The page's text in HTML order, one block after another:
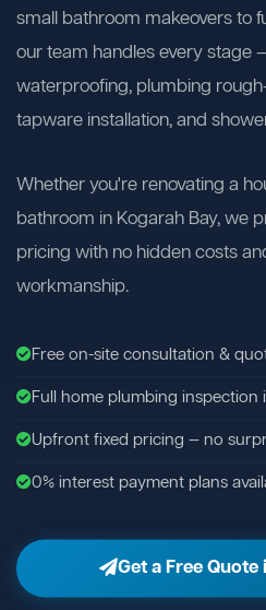
small bathroom makeovers to
our team handles every stage
waterproofing, plumbing
tapware installation, and
Whether you're renovating a
bathroom in Kogarah Bay, we
pricing with no hidden costs
workmanship.
Free on-site consultation &
Full home plumbing inspection
Upfront fixed pricing — no
0% interest payment plans
Get a Free